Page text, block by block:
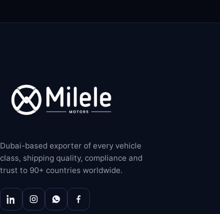
Dubai-based exporter of every vehicle
class, shipping quality, compliance and
trust to 90+ countries worldwide.